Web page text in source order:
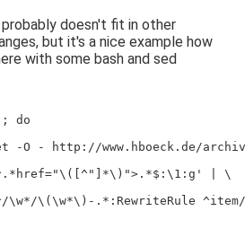
doesn't fit in other
but it's a nice example how
with some bash and sed
do
-O - http://www.hboeck.de/
| \
\w*/\(\w*\)-.*:RewriteRule